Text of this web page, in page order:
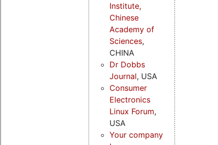
Institute,
Chinese
Academy of
Sciences,
CHINA
Dr Dobbs
Journal, USA
Consumer
Electronics
Linux Forum,
USA
Your company